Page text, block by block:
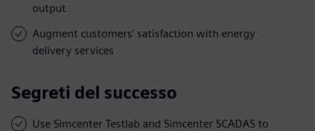
output
Augment customers’ satisfaction with energy
delivery services
Segreti del successo
Use Simcenter Testlab and Simcenter SCADAS to